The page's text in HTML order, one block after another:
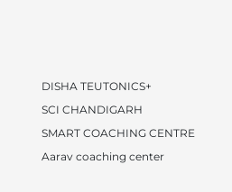
DISHA TEUTONICS+
SCI CHANDIGARH
SMART COACHING CENTRE
Aarav coaching center